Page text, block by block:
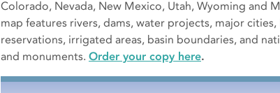
Colorado, Nevada, New Mexico, Utah, Wyoming and
map features rivers, dams, water projects, major cities,
reservations, irrigated areas, basin boundaries, and
and monuments. Order your copy here.